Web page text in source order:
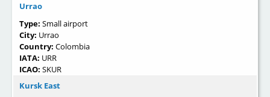
Urrao
Type: Small airport
City: Urrao
Country: Colombia
IATA: URR
ICAO: SKUR
Kursk East